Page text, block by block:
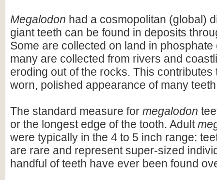
Megalodon had a cosmopolitan (global)
giant teeth can be found in deposits
Some are collected on land in
many are collected from rivers and
eroding out of the rocks. This contributes
worn, polished appearance of many
The standard measure for megalodon
or the longest edge of the tooth. Adult
were typically in the 4 to 5 inch range:
are rare and represent super-sized
handful of teeth have ever been found